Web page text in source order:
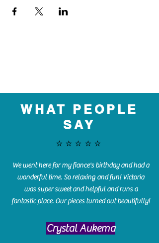
WHAT PEOPLE
SAY
⭐️⭐️⭐️⭐️⭐️
We went here for my fiance's birthday and had a
wonderful time. So relaxing and fun! Victoria
was super sweet and helpful and runs a
fantastic place. Our pieces turned out beautifully!
Crystal Aukema